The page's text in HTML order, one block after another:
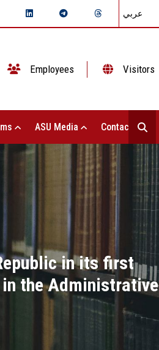
عربي
Employees Visitors
ASU Media Contact Us
in its first
the Administrative